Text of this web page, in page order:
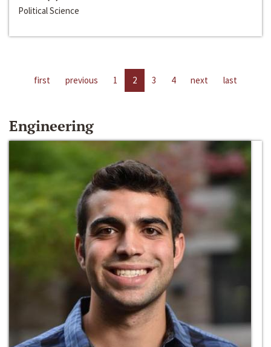
Political Science
first previous 1 2 3 4 next last
Engineering